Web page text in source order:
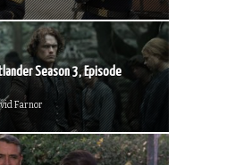
Season 3, Episode
Farnor